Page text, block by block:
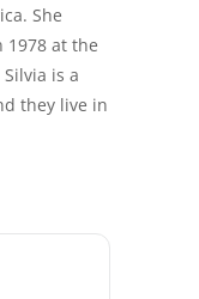
She
at the
is a
they live in